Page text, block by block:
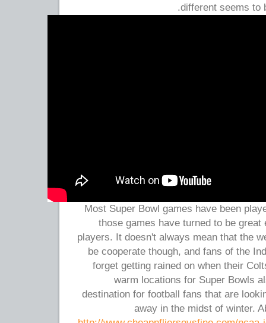
different seems to
Most Super Bowl games have been
those games have turned to be
players. It doesn't always mean that the
be cooperate though, and fans of the
forget getting rained on when their
warm locations for Super Bowls
destination for football fans that are
away in the midst of winter.